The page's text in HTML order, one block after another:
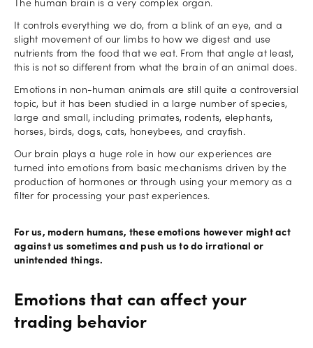
The human brain is a very complex organ.
It controls everything we do, from a blink of an eye, and a
slight movement of our limbs to how we digest and use
nutrients from the food that we eat. From that angle at least,
this is not so different from what the brain of an animal does.
Emotions in non-human animals are still quite a controversial
topic, but it has been studied in a large number of species,
large and small, including primates, rodents, elephants,
horses, birds, dogs, cats, honeybees, and crayfish.
Our brain plays a huge role in how our experiences are
turned into emotions from basic mechanisms driven by the
production of hormones or through using your memory as a
filter for processing your past experiences.
For us, modern humans, these emotions however might act
against us sometimes and push us to do irrational or
unintended things.
Emotions that can affect your
trading behavior